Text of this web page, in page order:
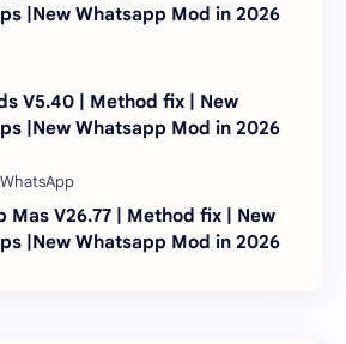
|New Whatsapp Mod in 2026
V5.40 | Method fix | New
|New Whatsapp Mod in 2026
Mas V26.77 | Method fix | New
|New Whatsapp Mod in 2026